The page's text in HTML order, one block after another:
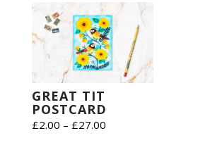
through
£27.00
GREAT TIT
POSTCARD
£2.00 – £27.00Price